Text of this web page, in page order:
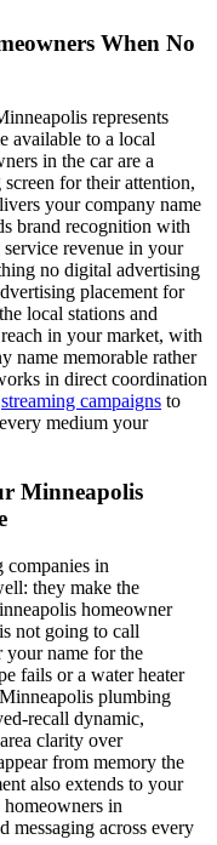
When No
represents
available to a local
in the car are a
for their attention,
your company name
brand recognition with
revenue in your
no digital advertising
placement for
local stations and
in your market, with
name memorable rather
in direct coordination
streaming campaigns to
medium your
Minneapolis
companies in
they make the
homeowner
not going to call
your name for the
fails or a water heater
plumbing
recall dynamic,
clarity over
from memory the
also extends to your
homeowners in
messaging across every